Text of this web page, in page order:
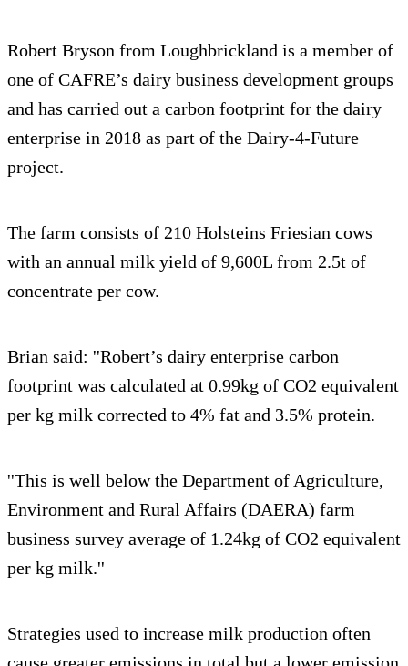
Robert Bryson from Loughbrickland is a member of
one of CAFRE’s dairy business development groups
and has carried out a carbon footprint for the dairy
enterprise in 2018 as part of the Dairy-4-Future
project.
The farm consists of 210 Holsteins Friesian cows
with an annual milk yield of 9,600L from 2.5t of
concentrate per cow.
Brian said: ''Robert’s dairy enterprise carbon
footprint was calculated at 0.99kg of CO2 equivalent
per kg milk corrected to 4% fat and 3.5% protein.
''This is well below the Department of Agriculture,
Environment and Rural Affairs (DAERA) farm
business survey average of 1.24kg of CO2 equivalent
per kg milk.''
Strategies used to increase milk production often